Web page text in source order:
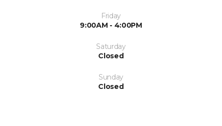
Friday
9:00AM - 4:00PM
Saturday
Closed
Sunday
Closed